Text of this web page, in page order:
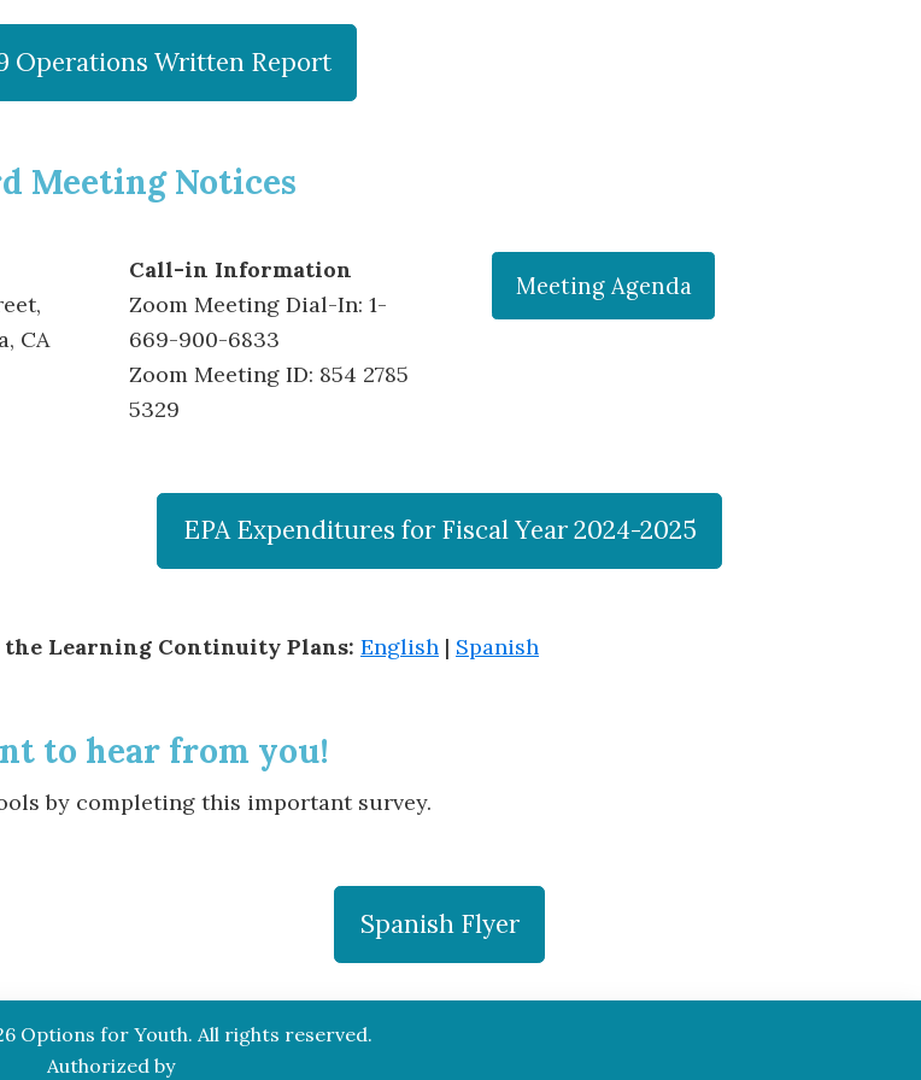
Operations Written Report
Meeting Notices
CA
Call-in Information
Zoom Meeting Dial-In: 1-
669-900-6833
Zoom Meeting ID: 854 2785
5329
Meeting Agenda
EPA Expenditures for Fiscal Year 2024-2025
Learning Continuity Plans: English | Spanish
to hear from you!
by completing this important survey.
Spanish Flyer
Options for Youth. All rights reserved.
Authorized by